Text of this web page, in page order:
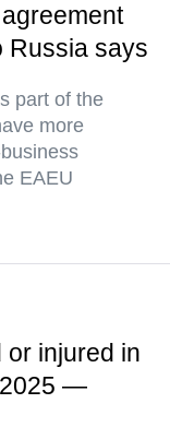
Russia says
part of the
more
EAEU
or injured in
2025 —